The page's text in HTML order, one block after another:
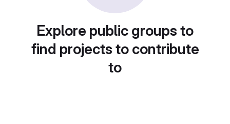
Explore public groups to
find projects to contribute
to